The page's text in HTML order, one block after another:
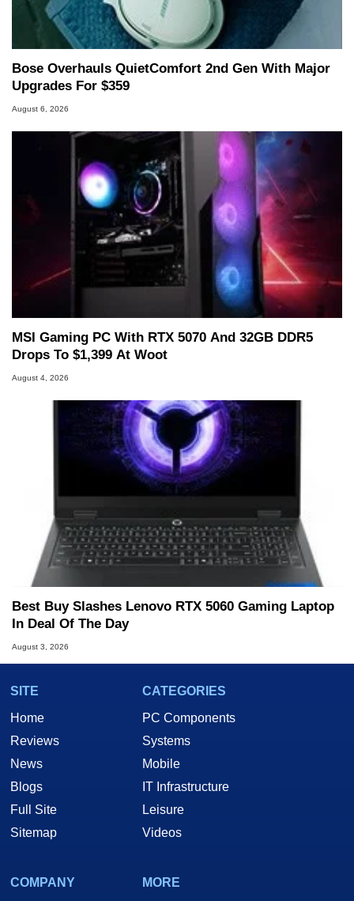
Bose Overhauls QuietComfort 2nd Gen With Major
Upgrades For $359
August 6, 2026
MSI Gaming PC With RTX 5070 And 32GB DDR5
Drops To $1,399 At Woot
August 4, 2026
Best Buy Slashes Lenovo RTX 5060 Gaming Laptop
In Deal Of The Day
August 3, 2026
SITE
Home
Reviews
News
Blogs
Full Site
Sitemap
CATEGORIES
PC Components
Systems
Mobile
IT Infrastructure
Leisure
Videos
COMPANY
MORE